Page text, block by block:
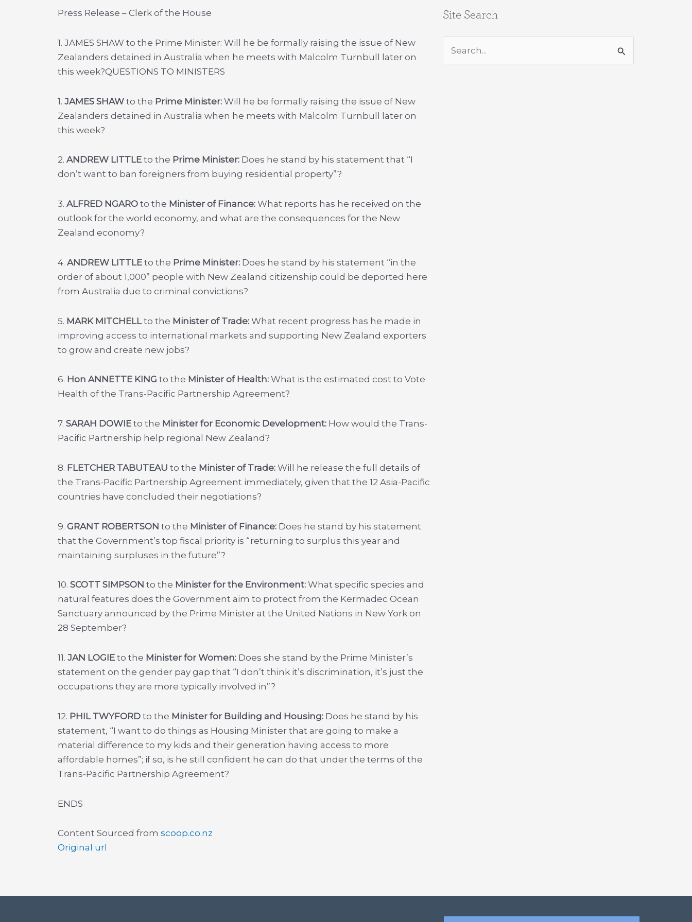
Press Release – Clerk of the House
1. JAMES SHAW to the Prime Minister: Will he be formally raising the issue of New
Zealanders detained in Australia when he meets with Malcolm Turnbull later on
this week?QUESTIONS TO MINISTERS
1. JAMES SHAW to the Prime Minister: Will he be formally raising the issue of New
Zealanders detained in Australia when he meets with Malcolm Turnbull later on
this week?
2. ANDREW LITTLE to the Prime Minister: Does he stand by his statement that “I
don’t want to ban foreigners from buying residential property”?
3. ALFRED NGARO to the Minister of Finance: What reports has he received on the
outlook for the world economy, and what are the consequences for the New
Zealand economy?
4. ANDREW LITTLE to the Prime Minister: Does he stand by his statement “in the
order of about 1,000” people with New Zealand citizenship could be deported here
from Australia due to criminal convictions?
5. MARK MITCHELLto the Minister of Trade: What recent progress has he made in
improving access to international markets and supporting New Zealand exporters
to grow and create new jobs?
6. Hon ANNETTE KING to the Minister of Health: What is the estimated cost to Vote
Health of the Trans-Pacific Partnership Agreement?
7. SARAH DOWIE to the Minister for Economic Development: How would the Trans-
Pacific Partnership help regional New Zealand?
8. FLETCHER TABUTEAU to the Minister of Trade: Will he release the full details of
the Trans-Pacific Partnership Agreement immediately, given that the 12 Asia-Pacific
countries have concluded their negotiations?
9. GRANT ROBERTSON to the Minister of Finance: Does he stand by his statement
that the Government’s top fiscal priority is “returning to surplus this year and
maintaining surpluses in the future”?
10. SCOTT SIMPSON to the Minister for the Environment: What specific species and
natural features does the Government aim to protect from the Kermadec Ocean
Sanctuary announced by the Prime Minister at the United Nations in New York on
28 September?
11. JAN LOGIE to the Minister for Women: Does she stand by the Prime Minister’s
statement on the gender pay gap that “I don’t think it’s discrimination, it’s just the
occupations they are more typically involved in”?
12. PHIL TWYFORD to the Minister for Building and Housing: Does he stand by his
statement, “I want to do things as Housing Minister that are going to make a
material difference to my kids and their generation having access to more
affordable homes”; if so, is he still confident he can do that under the terms of the
Trans-Pacific Partnership Agreement?
ENDS
Content Sourced from scoop.co.nz
Original url
Site Search
Search
for: